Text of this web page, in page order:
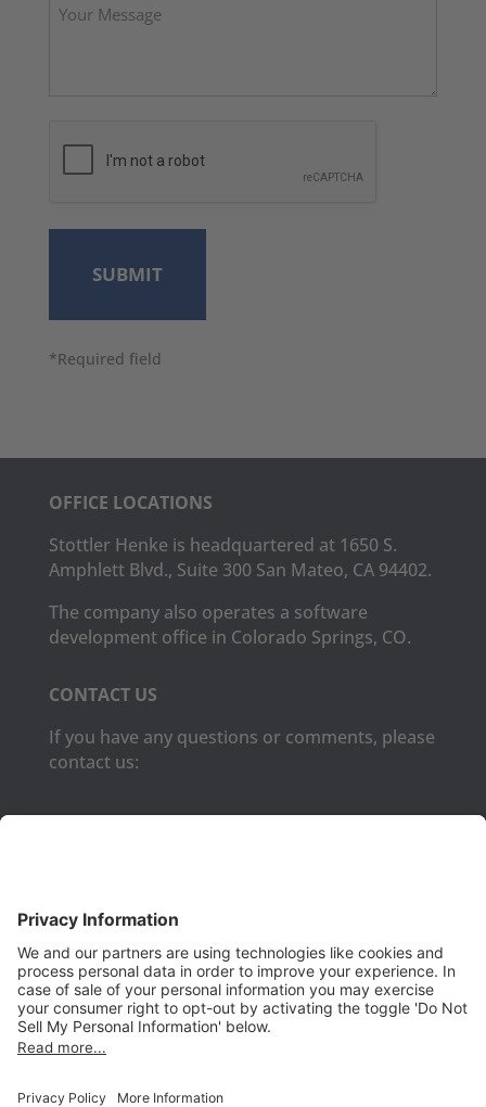
Message
*Required field
OFFICE LOCATIONS
Stottler Henke is headquartered at 1650 S.
Amphlett Blvd., Suite 300 San Mateo, CA 94402.
The company also operates a software
development office in Colorado Springs, CO.
CONTACT US
If you have any questions or comments, please
contact us:
PRODUCTS
Aurora
Aurora-CCPM
InfoTracker
DataMontage
Privacy Policy